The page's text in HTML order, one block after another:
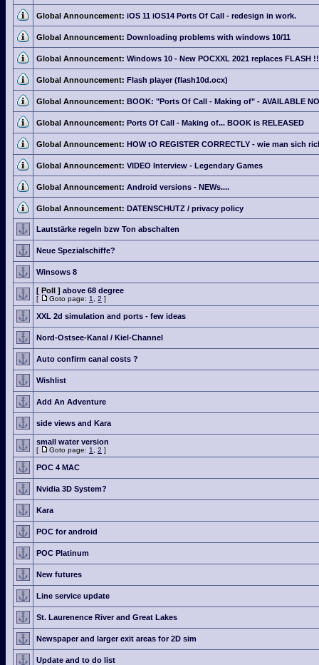
Global Announcement: iOS 11 iOS14 Ports Of Call - redesign in work.
Global Announcement: Downloading problems with windows 10/11
Global Announcement: Windows 10 - New POCXXL 2021 replaces FLASH !!
Global Announcement: Flash player (flash10d.ocx)
Global Announcement: BOOK: "Ports Of Call - Making of" - AVAILABLE
Global Announcement: Ports Of Call - Making of... BOOK is RELEASED
Global Announcement: HOW tO REGISTER CORRECTLY - wie man sich
Global Announcement: VIDEO Interview - Legendary Games
Global Announcement: Android versions - NEWs....
Global Announcement: DATENSCHUTZ / privacy policy
Lautstärke regeln bzw Ton abschalten
Neue Spezialschiffe?
Winsows 8
[ Poll ] above 68 degree
[ Goto page: 1 2 ]
XXL 2d simulation and ports - few ideas
Nord-Ostsee-Kanal / Kiel-Channel
Auto confirm canal costs ?
Wishlist
Add An Adventure
side views and Kara
small water version
[ Goto page: 1 2 ]
POC 4 MAC
Nvidia 3D System?
Kara
POC for android
POC Platinum
New futures
Line service update
St. Laurenence River and Great Lakes
Newspaper and larger exit areas for 2D sim
Update and to do list